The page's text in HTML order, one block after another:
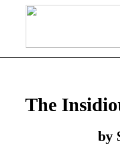
The
by